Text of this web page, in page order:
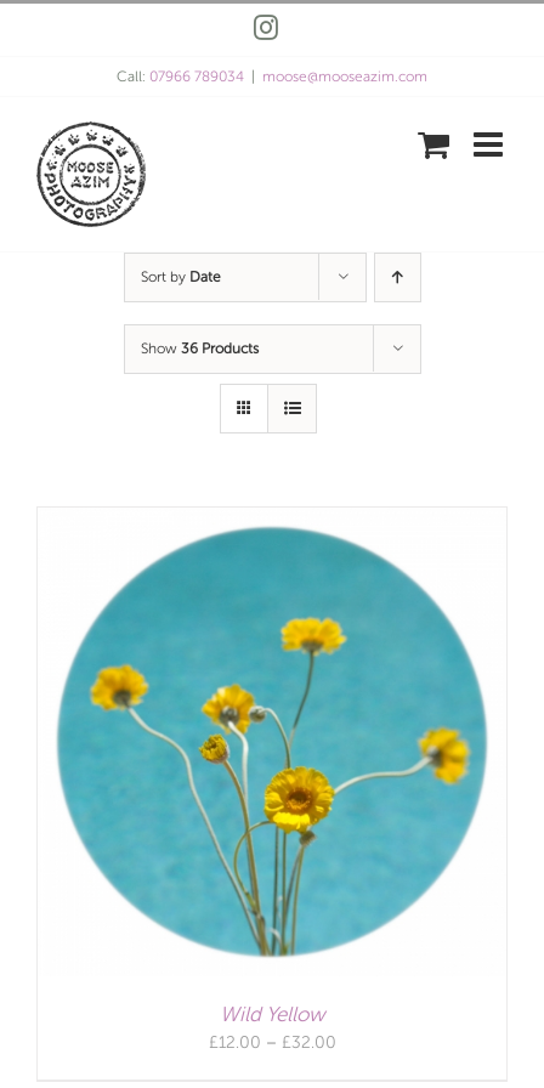
Instagram
Call: 07966 789034 moose@mooseazim.com
Sort by Date
Show 36 Products
Wild Yellow
£12.00 – £32.00Price